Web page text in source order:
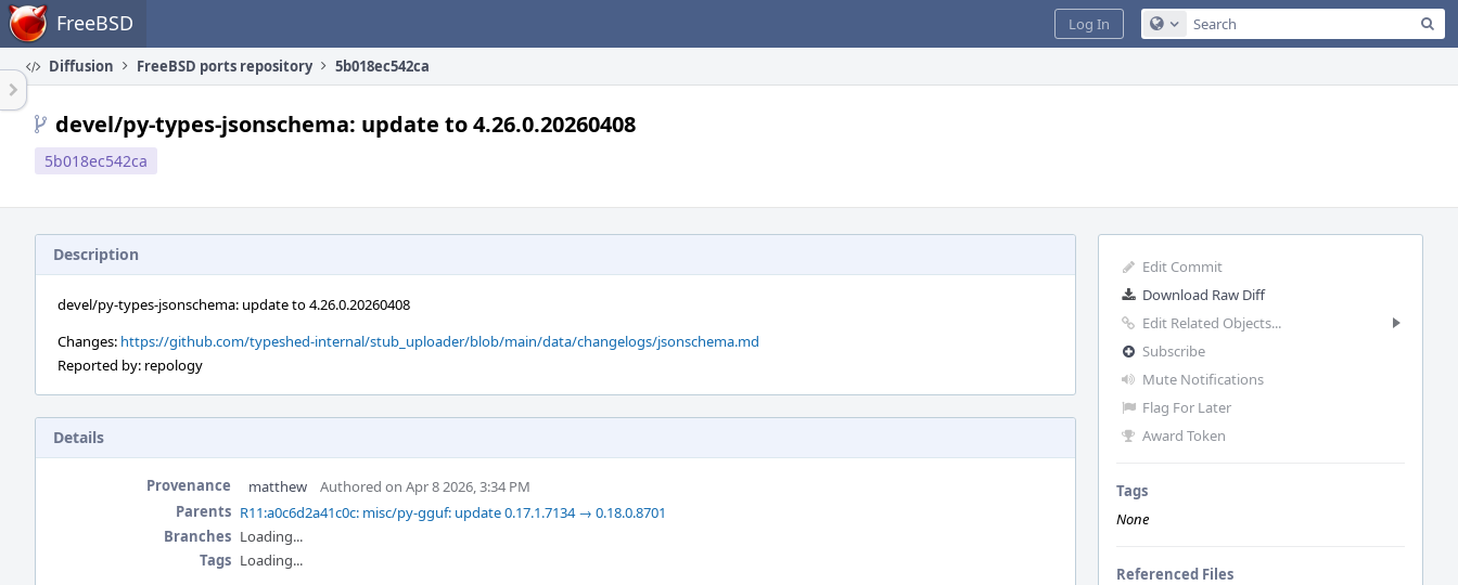
Home FreeBSD Configure Global Search
Log In
Diffusion FreeBSD ports repository 5b018ec542ca
devel/py-types-jsonschema: update to 4.26.0.20260408
5b018ec542ca
Edit Commit
Download Raw Diff
Edit Related Objects...
Subscribe
Mute Notifications
Flag For Later
Award Token
Tags
None
Referenced Files
Description
devel/py-types-jsonschema: update to 4.26.0.20260408
Changes: https://github.com/typeshed-internal/stub_uploader/blob/main/data/changelogs/jsonschema.md
Reported by: repology
Details
Provenance matthew
Authored on Apr 8 2026, 3:34 PM
Parents R11:a0c6d2a41c0c: misc/py-gguf: update 0.17.1.7134 → 0.18.0.8701
Branches Loading...
Tags Loading...